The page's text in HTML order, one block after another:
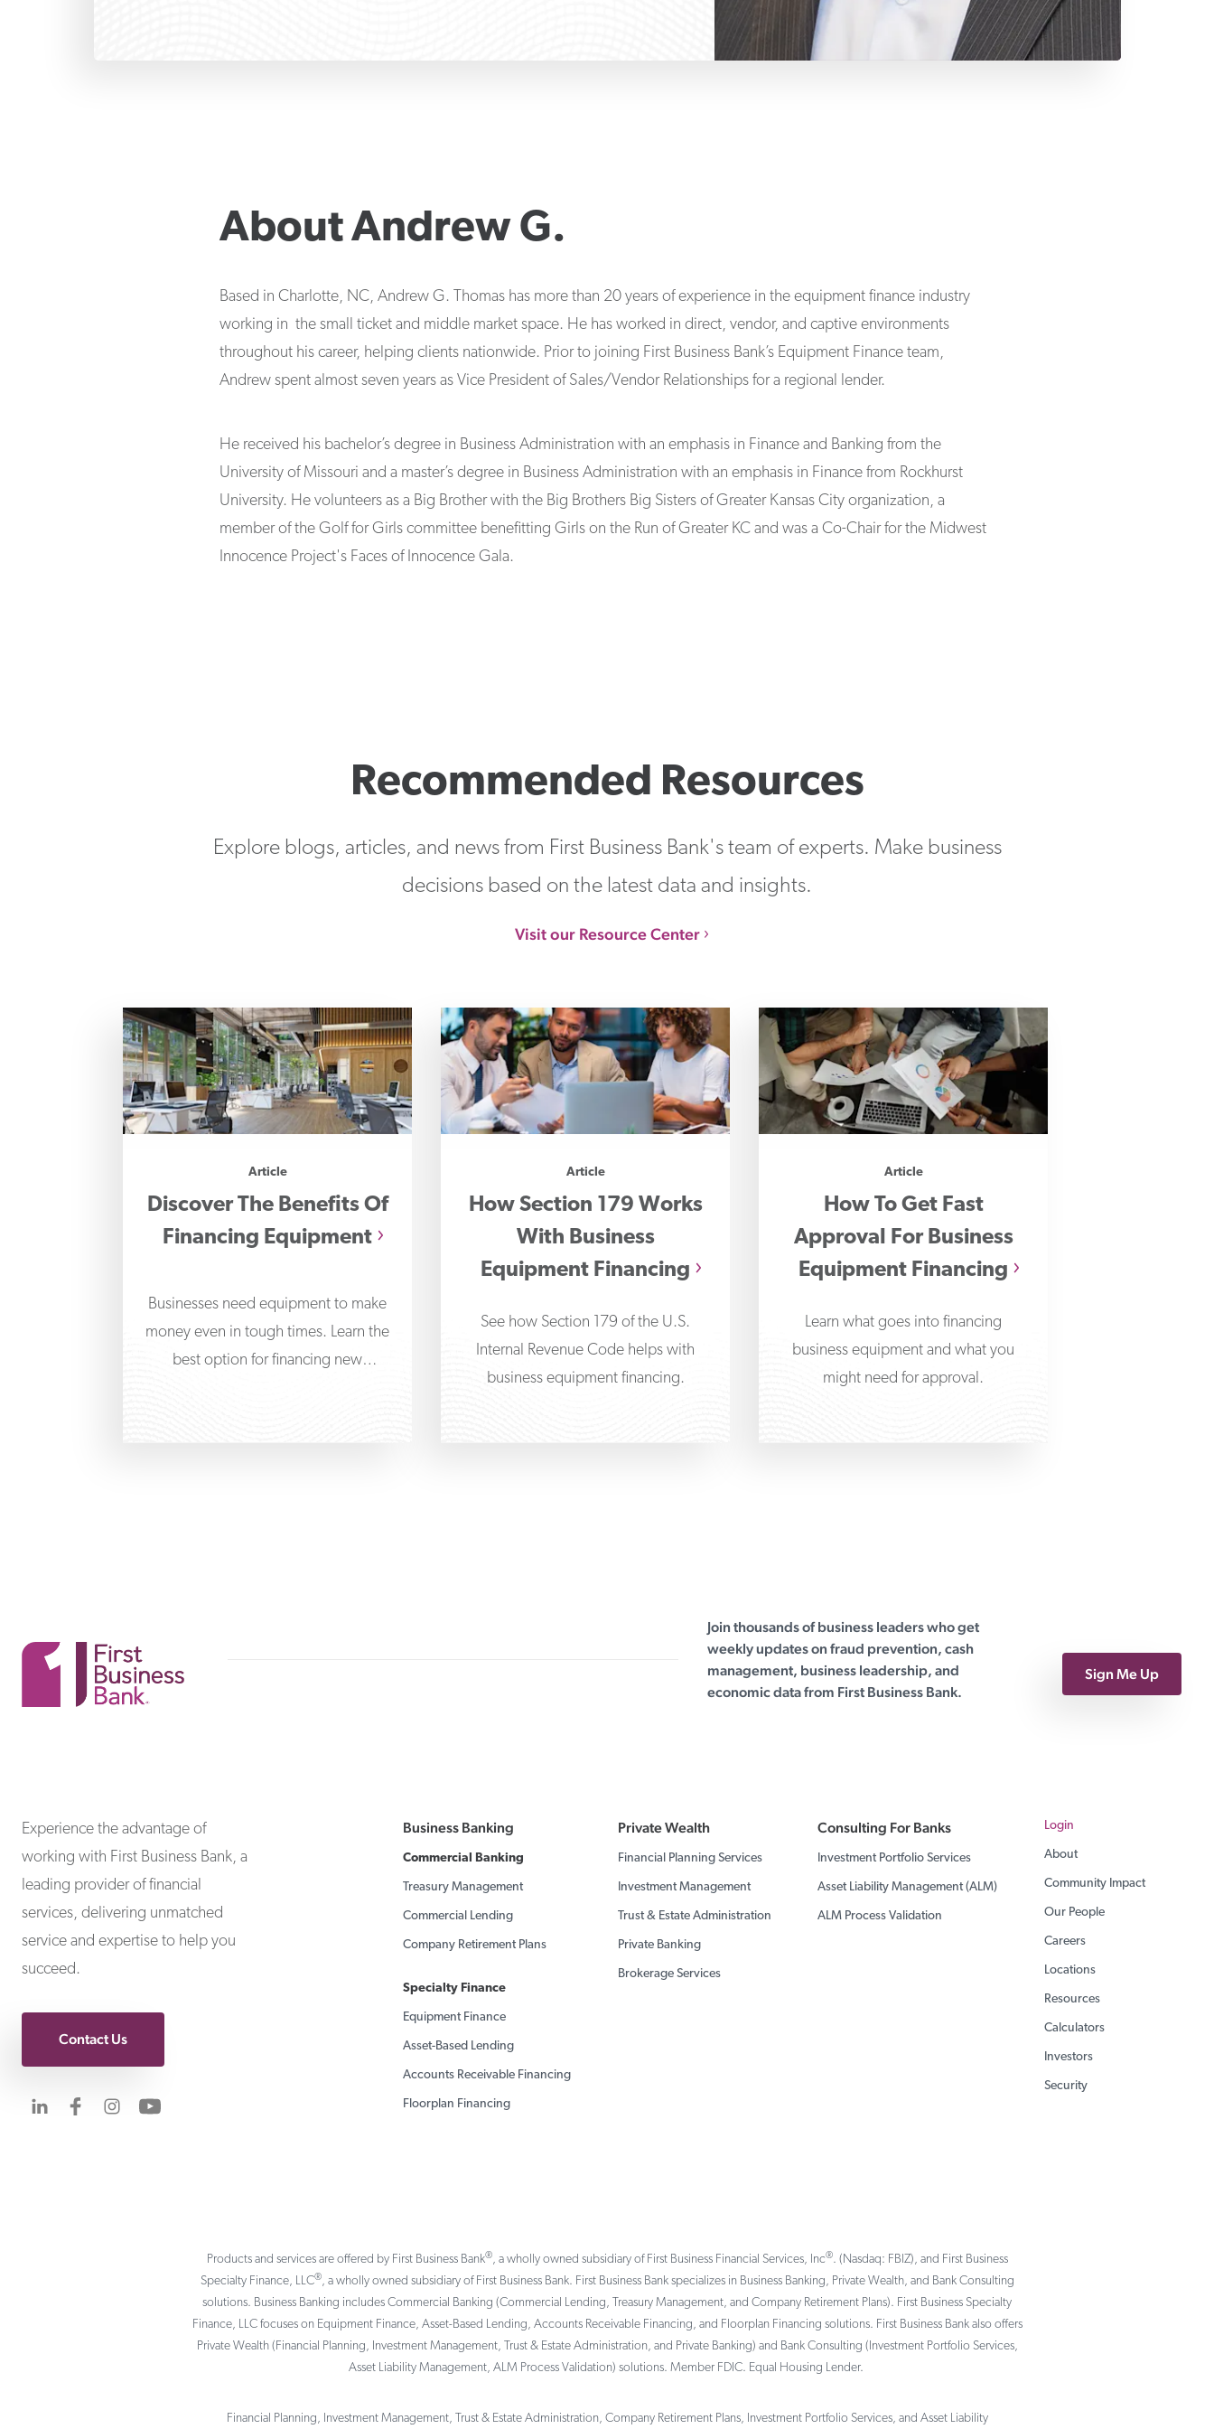
AboutAndrew G.
Based in Charlotte, NC, Andrew G. Thomas has more than 20 years of experience in the equipment finance industry
working in the small ticket and middle market space. He has worked in direct, vendor, and captive environments
throughout his career, helping clients nationwide. Prior to joining First Business Bank’s Equipment Finance team,
Andrew spent almost seven years as Vice President of Sales/Vendor Relationships for a regional lender.
He received his bachelor’s degree in Business Administration with an emphasis in Finance and Banking from the
University of Missouri and a master’s degree in Business Administration with an emphasis in Finance from Rockhurst
University. He volunteers as a Big Brother with the Big Brothers Big Sisters of Greater Kansas City organization, a
member of the Golf for Girls committee benefitting Girls on the Run of Greater KC and was a Co-Chair for the Midwest
Innocence Project's Faces of Innocence Gala.
Recommended Resources
Explore blogs, articles, and news from First Business Bank's team of experts. Make business
decisions based on the latest data and insights.
Visit our Resource Center
Article
Discover The Benefits Of
Financing Equipment
Businesses need equipment to make
money even in tough times. Learn the
best option for financing new
Article
How Section 179 Works
With Business
Equipment Financing
See how Section 179 of the U.S.
Internal Revenue Code helps with
business equipment financing.
Article
How To Get Fast
Approval For Business
Equipment Financing
Learn what goes into financing
business equipment and what you
might need for approval.
Join thousands of business leaders who get
weekly updates on fraud prevention, cash
management, business leadership, and
economic data from First Business Bank.
Sign Me Up
Experience the advantage of
working with First Business Bank, a
leading provider of financial
services, delivering unmatched
service and expertise to help you
succeed.
Contact Us
Visit us on LinkedIn
Visit us on Facebook
Visit us on Instagram
Business Banking
Commercial Banking
Treasury Management
Commercial Lending
Company Retirement Plans
Specialty Finance
Equipment Finance
Asset-Based Lending
Accounts Receivable Financing
Floorplan Financing
Private Wealth
Financial Planning Services
Investment Management
Trust & Estate Administration
Private Banking
Brokerage Services
Consulting For Banks
Investment Portfolio Services
Asset Liability Management (ALM)
ALM Process Validation
Login
About
Community Impact
Our People
Careers
Locations
Resources
Calculators
Investors
Security
Products and services are offered by First Business Bank®, a wholly owned subsidiary of First Business Financial Services, Inc®. (Nasdaq: FBIZ), and First Business
Specialty Finance, LLC®, a wholly owned subsidiary of First Business Bank. First Business Bank specializes in Business Banking, Private Wealth, and Bank Consulting
solutions. Business Banking includes Commercial Banking (Commercial Lending, Treasury Management, and Company Retirement Plans). First Business Specialty
Finance, LLC focuses on Equipment Finance, Asset-Based Lending, Accounts Receivable Financing, and Floorplan Financing solutions. First Business Bank also offers
Private Wealth (Financial Planning, Investment Management, Trust & Estate Administration, and Private Banking) and Bank Consulting (Investment Portfolio Services,
Asset Liability Management, ALM Process Validation) solutions. Member FDIC. Equal Housing Lender.
Financial Planning, Investment Management, Trust & Estate Administration, Company Retirement Plans, Investment Portfolio Services, and Asset Liability